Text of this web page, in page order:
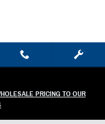
PRICING TO OUR